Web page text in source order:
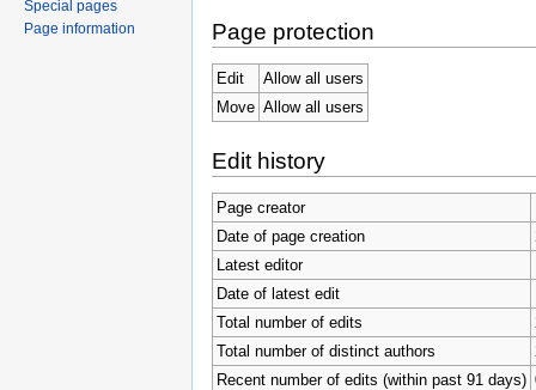
Page protection
Edit
Allow all users
Move Allow all users
Edit history
Page creator
Date of page creation
Latest editor
Date of latest edit
Total number of edits
Total number of distinct authors
Recent number of edits (within past 91 days)
Special pages
Page information